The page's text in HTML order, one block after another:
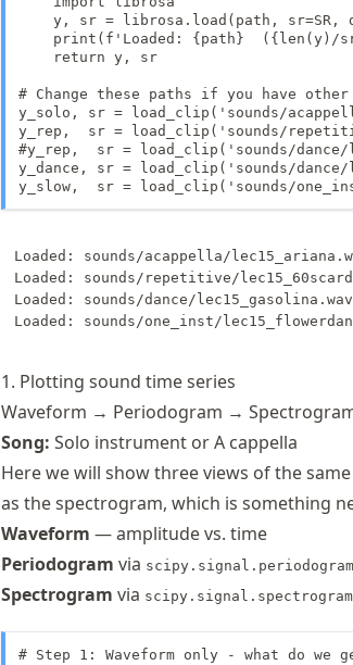
y, sr = librosa.load(path, sr=SR,
print(f'Loaded: {path}  ({len(y)/
    return y, sr
# Change these paths if you have other
y_solo, sr = load_clip('sounds/
y_rep,  sr = load_clip('sounds/
#y_rep,  sr = load_clip('sounds/dance/
y_dance, sr = load_clip('sounds/
y_slow,  sr = load_clip('sounds/
Loaded: sounds/acappella/
Loaded: sounds/repetitive/
Loaded: sounds/dance/
1. Plotting sound time series
Waveform → Periodogram →
Song: Solo instrument or A cappella
Here we will show three views of the
as the spectrogram, which is something
Waveform — amplitude vs. time
Periodogram via scipy.signal.periodogram
Spectrogram via scipy.signal.spectrogram
# Step 1: Waveform only - what do we